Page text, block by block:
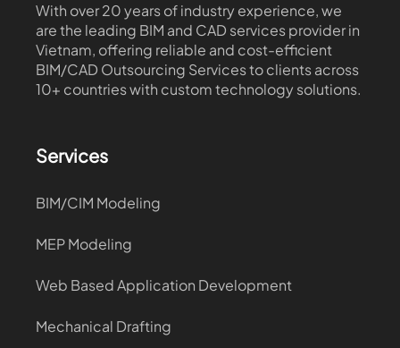
With over 20 years of industry experience, we
are the leading BIM and CAD services provider in
Vietnam, offering reliable and cost-efficient
BIM/CAD Outsourcing Services to clients across
10+ countries with custom technology solutions.
Services
BIM/CIM Modeling
MEP Modeling
Web Based Application Development
Mechanical Drafting